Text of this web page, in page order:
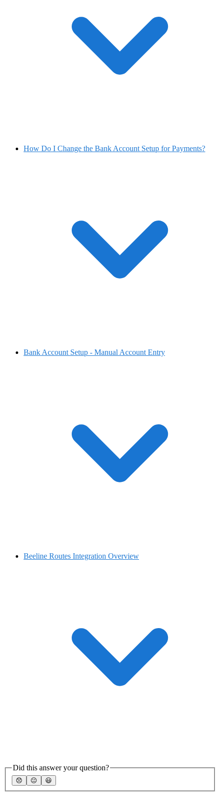
How Do I Change the Bank Account Setup for Payments?
Bank Account Setup - Manual Account Entry
Beeline Routes Integration Overview
Did this answer your question?
😞 😐 😃